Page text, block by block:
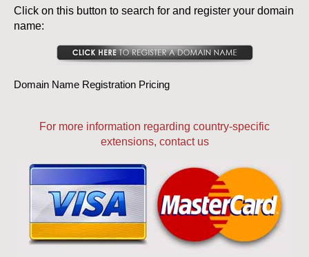
Click on this button to search for and register your domain
name:
Domain Name Registration Pricing
For more information regarding country-specific
extensions, contact us